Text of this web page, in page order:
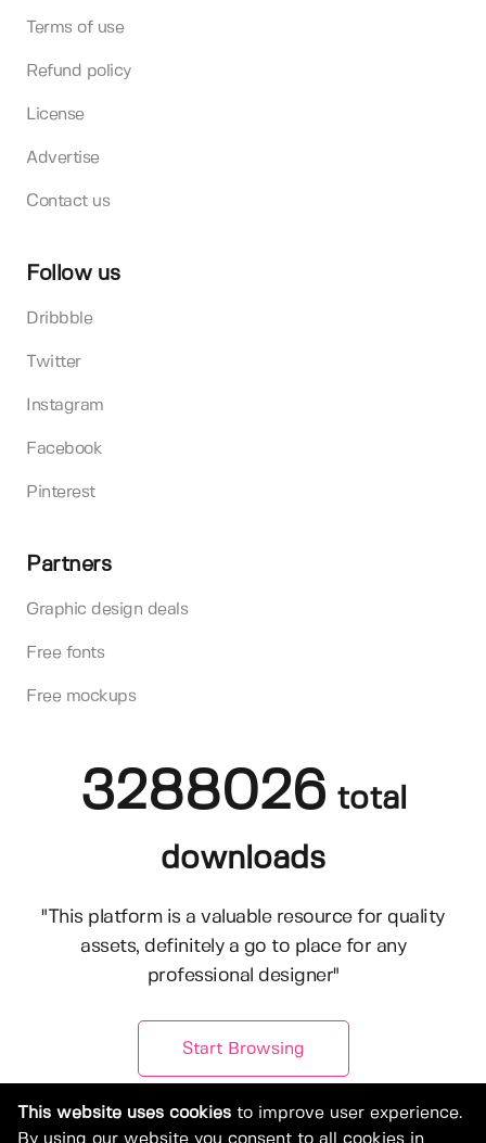
Terms of use
Refund policy
License
Advertise
Contact us
Follow us
Dribbble
Twitter
Instagram
Facebook
Pinterest
Partners
Graphic design deals
Free fonts
Free mockups
3288026 total
downloads
"This platform is a valuable resource for quality
assets, definitely a go to place for any
professional designer"
Start Browsing
This website uses cookies to improve user experience.
By using our website you consent to all cookies in